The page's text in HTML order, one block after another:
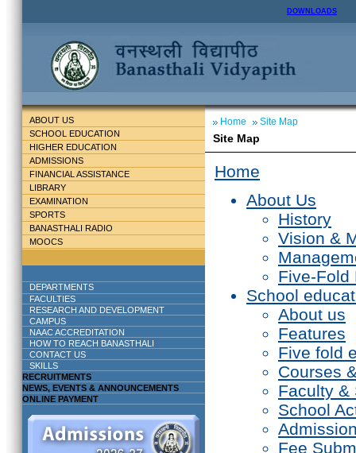
DOWNLOADS
ABOUT US
SCHOOL EDUCATION
HIGHER EDUCATION
ADMISSIONS
FINANCIAL ASSISTANCE
LIBRARY
EXAMINATION
SPORTS
BANASTHALI RADIO
MOOCS
DEPARTMENTS
FACULTIES
RESEARCH AND DEVELOPMENT
CAMPUS
NAAC ACCREDITATION
HOW TO REACH BANASTHALI
CONTACT US
SKILLS
RECRUITMENTS
NEWS, EVENTS & ANNOUNCEMENTS
ONLINE PAYMENT
Home Site Map
Site Map
Home
About Us
History
Vision &
Five-Fold
School
About us
Features
Five fold
Courses
Faculty &
School
Fee